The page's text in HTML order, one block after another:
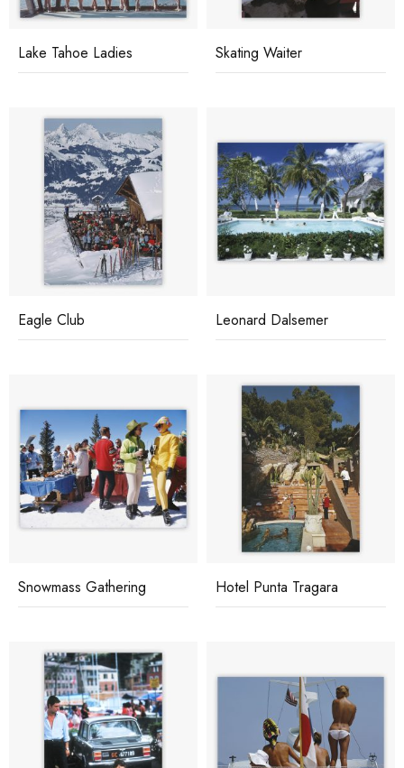
Lake Tahoe Ladies Skating Waiter
Eagle Club Leonard Dalsemer
Snowmass Gathering Hotel Punta Tragara